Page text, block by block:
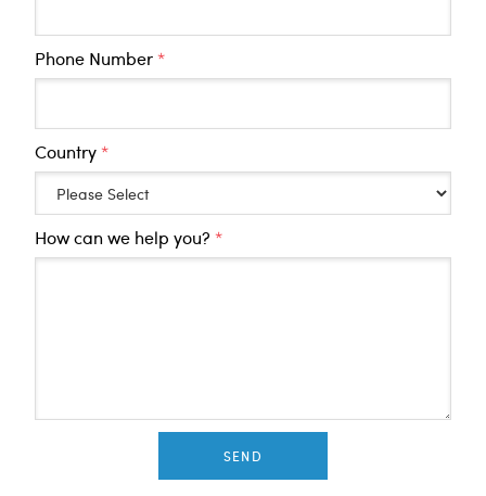
Phone Number*
Country*
How can we help you?*
SEND